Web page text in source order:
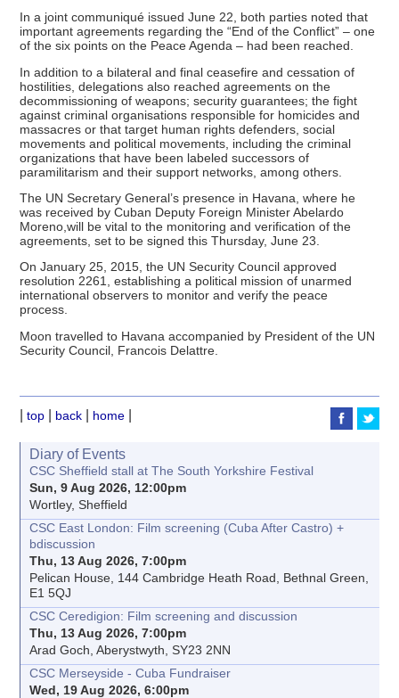
In a joint communiqué issued June 22, both parties noted that
important agreements regarding the “End of the Conflict” – one
of the six points on the Peace Agenda – had been reached.
In addition to a bilateral and final ceasefire and cessation of
hostilities, delegations also reached agreements on the
decommissioning of weapons; security guarantees; the fight
against criminal organisations responsible for homicides and
massacres or that target human rights defenders, social
movements and political movements, including the criminal
organizations that have been labeled successors of
paramilitarism and their support networks, among others.
The UN Secretary General’s presence in Havana, where he
was received by Cuban Deputy Foreign Minister Abelardo
Moreno,will be vital to the monitoring and verification of the
agreements, set to be signed this Thursday, June 23.
On January 25, 2015, the UN Security Council approved
resolution 2261, establishing a political mission of unarmed
international observers to monitor and verify the peace
process.
Moon travelled to Havana accompanied by President of the UN
Security Council, Francois Delattre.
|top back home
Diary of Events
CSC Sheffield stall at The South Yorkshire Festival
Sun, 9 Aug 2026, 12:00pm
Wortley, Sheffield
CSC East London: Film screening (Cuba After Castro) +
bdiscussion
Thu, 13 Aug 2026, 7:00pm
Pelican House, 144 Cambridge Heath Road, Bethnal Green,
E1 5QJ
CSC Ceredigion: Film screening and discussion
Thu, 13 Aug 2026, 7:00pm
Arad Goch, Aberystwyth, SY23 2NN
CSC Merseyside - Cuba Fundraiser
Wed, 19 Aug 2026, 6:00pm